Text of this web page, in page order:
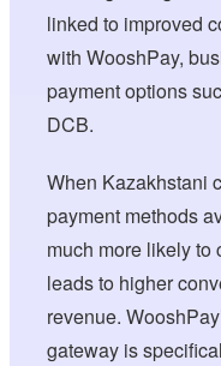
linked to improved
with WooshPay,
payment options
DCB.
When Kazakhstani
payment methods
much more likely to
leads to higher
revenue.
gateway is